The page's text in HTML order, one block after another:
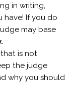
in writing,
have! If you do
may base
is not
the judge
why you should